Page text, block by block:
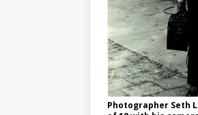
Photographer Seth